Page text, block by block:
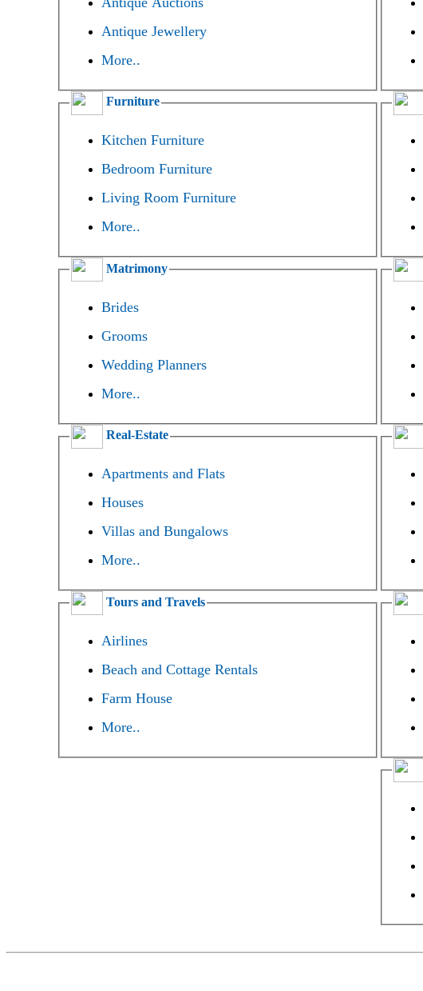
Antique Jewellery
More..
Furniture
Kitchen Furniture
Bedroom Furniture
Living Room Furniture
More..
Matrimony
Brides
Grooms
Wedding Planners
More..
Real-Estate
Apartments and Flats
Houses
Villas and Bungalows
More..
Tours and Travels
Airlines
Beach and Cottage Rentals
Farm House
More..